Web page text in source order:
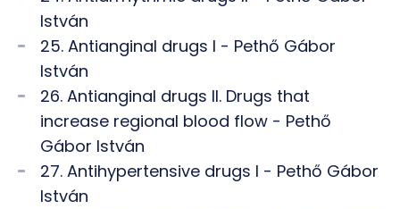
István
25. Antianginal drugs I - Pethő Gábor
István
26. Antianginal drugs II. Drugs that
increase regional blood flow - Pethő
Gábor István
27. Antihypertensive drugs I - Pethő Gábor
István